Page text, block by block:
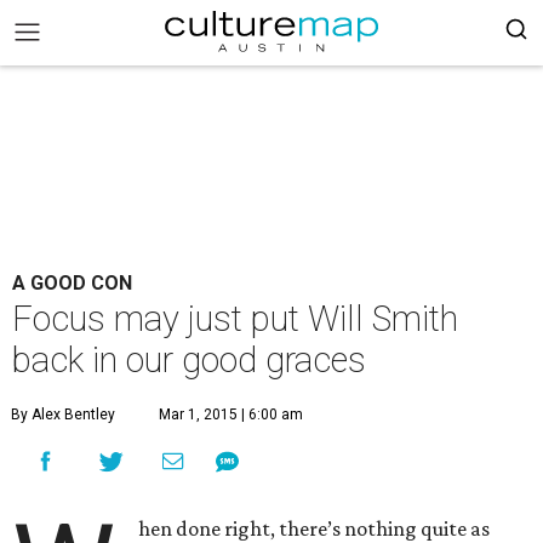
A GOOD CON
Focus may just put Will Smith
back in our good graces
By Alex Bentley Mar 1, 2015 | 6:00 am
hen done right, there’s nothing quite as